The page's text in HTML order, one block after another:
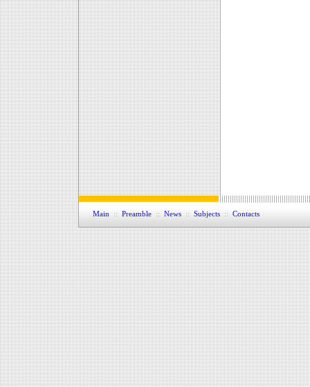
Main :: Preamble:: News:: Subjects:: Contacts